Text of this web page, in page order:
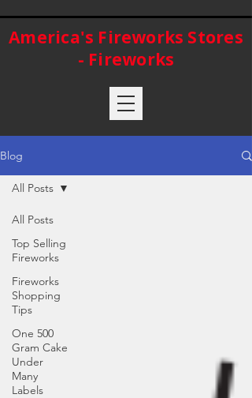
America's Fireworks Stores
- Fireworks
Blog
All Posts
Top Selling
Fireworks
Fireworks
Shopping
Tips
One 500
Gram Cake
Under
Many
Labels
All Posts